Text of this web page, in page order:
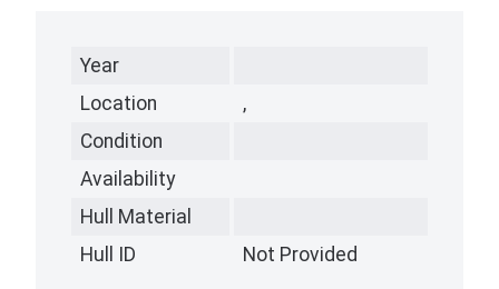
Year
Location
,
Condition
Availability
Hull Material
Hull ID
Not Provided